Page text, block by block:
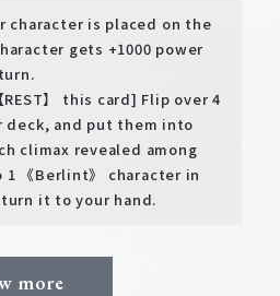
character is placed on the
gets +1000 power
REST】 this card] Flip over 4
deck, and put them into
climax revealed among
《Berlint》 character in
it to your hand.
more